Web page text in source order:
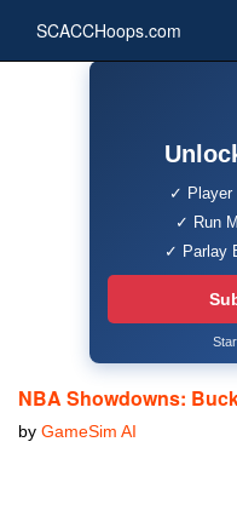
SCACCHoops.com
✓ Player
✓ Run
✓ Parlay
NBA Showdowns:
by GameSim AI